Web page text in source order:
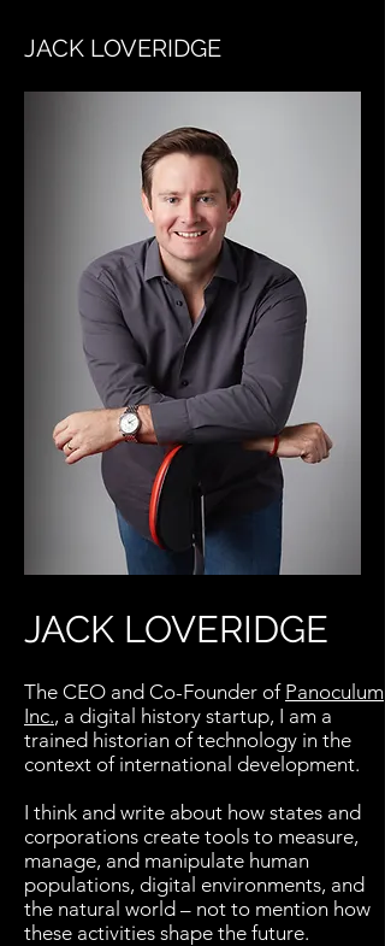
JACK LOVERIDGE
JACK LOVERIDGE
The CEO and Co-Founder of Panoculum
Inc., a digital history startup, I am a
trained historian of technology in the
context of international development.
I think and write about how states and
corporations create tools to measure,
manage, and manipulate human
populations, digital environments, and
the natural world – not to mention how
these activities shape the future.